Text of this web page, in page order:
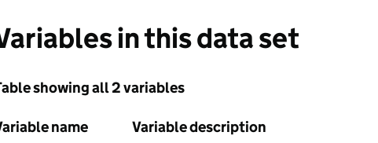
in this data set
showing all 2 variables
name
Variable description